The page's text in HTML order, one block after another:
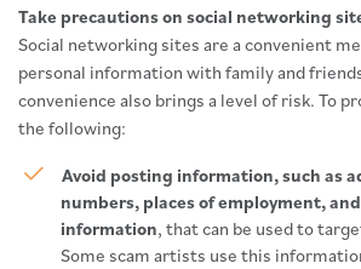
Take precautions on social networking
Social networking sites are a convenient
personal information with family and
convenience also brings a level of risk. To
the following:
Avoid posting information, such as
numbers, places of employment,
information, that can be used to
Some scam artists use this